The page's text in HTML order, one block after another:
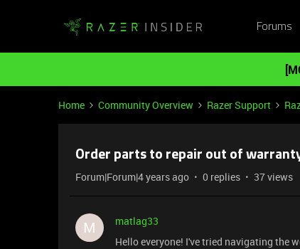
Forums
Home Community Overview Razer Support
Order parts to repair out of
Forum|Forum|4 years ago 0 replies 37 views
M
matlag33
Hello everyone! I've tried navigating the